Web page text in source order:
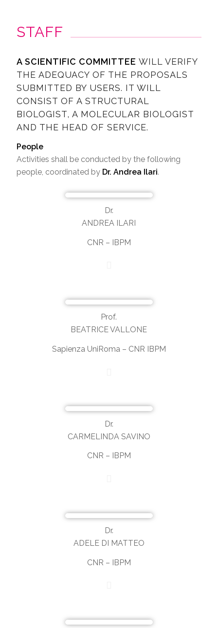
STAFF
A SCIENTIFIC COMMITTEE WILL VERIFY
THE ADEQUACY OF THE PROPOSALS
SUBMITTED BY USERS. IT WILL
CONSIST OF A STRUCTURAL
BIOLOGIST, A MOLECULAR BIOLOGIST
AND THE HEAD OF SERVICE.
People
Activities shall be conducted by the following
people, coordinated by Dr. Andrea Ilari.
Dr.
ANDREA ILARI
CNR – IBPM
Prof.
BEATRICE VALLONE
Sapienza UniRoma – CNR IBPM
Dr.
CARMELINDA SAVINO
CNR – IBPM
Dr.
ADELE DI MATTEO
CNR – IBPM